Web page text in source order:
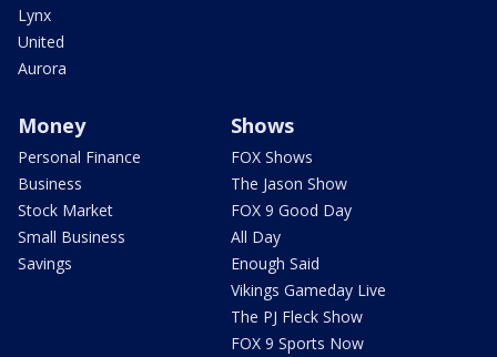
Lynx
United
Aurora
Money
Personal Finance
Business
Stock Market
Small Business
Savings
Shows
FOX Shows
The Jason Show
FOX 9 Good Day
All Day
Enough Said
Vikings Gameday Live
The PJ Fleck Show
FOX 9 Sports Now